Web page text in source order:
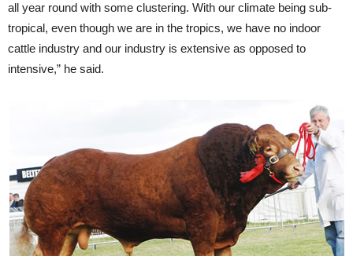
all year round with some clustering. With our climate being sub-
tropical, even though we are in the tropics, we have no indoor
cattle industry and our industry is extensive as opposed to
intensive,” he said.